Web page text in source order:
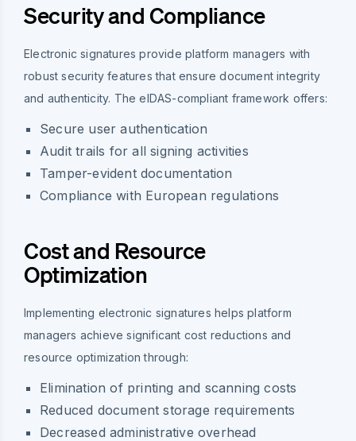
Security and Compliance
Electronic signatures provide platform managers with
robust security features that ensure document integrity
and authenticity. The eIDAS-compliant framework offers:
Secure user authentication
Audit trails for all signing activities
Tamper-evident documentation
Compliance with European regulations
Cost and Resource
Optimization
Implementing electronic signatures helps platform
managers achieve significant cost reductions and
resource optimization through:
Elimination of printing and scanning costs
Reduced document storage requirements
Decreased administrative overhead